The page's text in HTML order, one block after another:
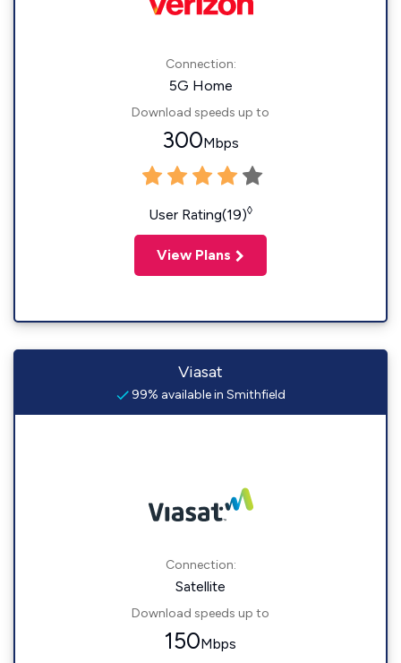
Connection:
5G Home
Download speeds up to
300Mbps
User Rating(19)◊
View Plans
Viasat
99% available in Smithfield
Connection:
Satellite
Download speeds up to
150Mbps